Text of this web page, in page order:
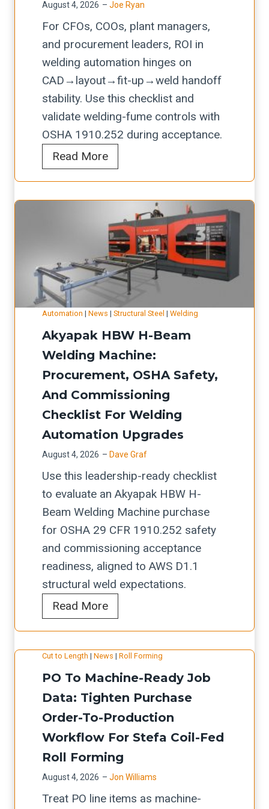
x
t
r
c
t
i
o
n
o
o
t
e
c
P
r
e
s
B
r
a
k
e
U
p
e
a
d
T
r
o
g
h
p
u
t
l
t
a
W
r
n
i
g
i
g
n
s
f
o
r
m
(
L
o
s
A
g
e
l
e
s
-
L
/
p
a
s
m
a
c
i
n
g
c
a
p
i
t
a
l
-
l
a
n
n
i
n
g
c
h
e
k
l
i
s
t
August 4, 2026 – Joe Ryan
For CFOs, COOs, plant managers,
and procurement leaders, ROI in
welding automation hinges on
CAD→layout→fit-up→weld handoff
stability. Use this checklist and
validate welding-fume controls with
OSHA 1910.252 during acceptance.
Read MoreE
v
u
a
t
i
g
A
G
T
C
A
o
-
w
e
l
d
w
o
f
l
o
w
f
o
t
Automation | News | Structural Steel | Welding
Akyapak HBW H-Beam
Welding Machine:
Procurement, OSHA Safety,
And Commissioning
Checklist For Welding
Automation Upgrades
August 4, 2026 – Dave Graf
Use this leadership-ready checklist
to evaluate an Akyapak HBW H-
Beam Welding Machine purchase
for OSHA 29 CFR 1910.252 safety
and commissioning acceptance
readiness, aligned to AWS D1.1
structural weld expectations.
Read MoreA
k
a
p
a
k
H
W
-
Cut to Length | News | Roll Forming
PO To Machine-Ready Job
Data: Tighten Purchase
Order-To-Production
Workflow For Stefa Coil-Fed
Roll Forming
August 4, 2026 – Jon Williams
Treat PO line items as machine-